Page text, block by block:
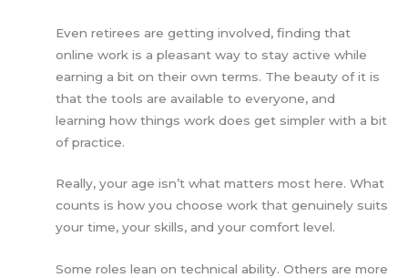
Even retirees are getting involved, finding that
online work is a pleasant way to stay active while
earning a bit on their own terms. The beauty of it is
that the tools are available to everyone, and
learning how things work does get simpler with a bit
of practice.
Really, your age isn’t what matters most here. What
counts is how you choose work that genuinely suits
your time, your skills, and your comfort level.
Some roles lean on technical ability. Others are more